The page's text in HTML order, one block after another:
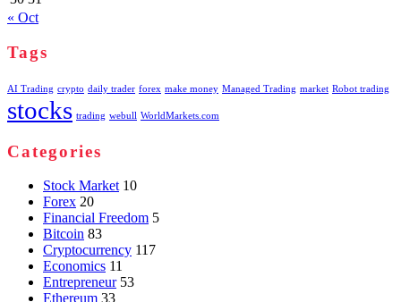
« Oct
Tags
AI Trading crypto daily trader forex make money Managed Trading market Robot trading
stocks trading webull WorldMarkets.com
Categories
Stock Market 10
Forex 20
Financial Freedom 5
Bitcoin 83
Cryptocurrency 117
Economics 11
Entrepreneur 53
Ethereum 33